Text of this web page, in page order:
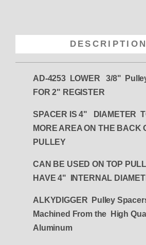
DESCRIPTION
AD-4253 LOWER 3/8"
FOR 2" REGISTER
SPACER IS 4" DIAMETER
MORE AREA ON THE BACK
PULLEY
CAN BE USED ON TOP
HAVE 4" INTERNAL
ALKYDIGGER Pulley
Machined From the High
Aluminum